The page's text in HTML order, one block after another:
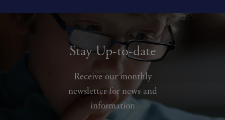
Stay Up-to-date
Receive our monthly
newsletter for news and
information